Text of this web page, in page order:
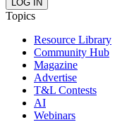
Topics
Resource Library
Community Hub
Magazine
Advertise
T&L Contests
AI
Webinars